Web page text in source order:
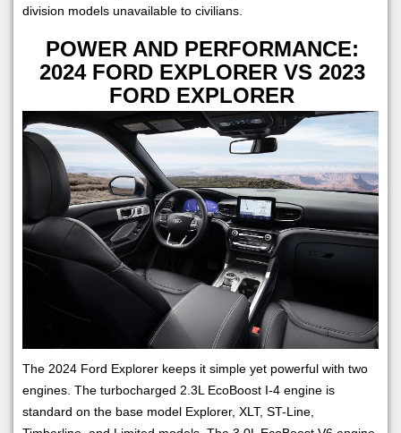
division models unavailable to civilians.
POWER AND PERFORMANCE:
2024 FORD EXPLORER VS 2023
FORD EXPLORER
The 2024 Ford Explorer keeps it simple yet powerful with two
engines. The turbocharged 2.3L EcoBoost I-4 engine is
standard on the base model Explorer, XLT, ST-Line,